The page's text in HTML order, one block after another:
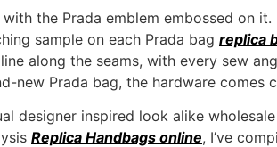
the Prada emblem embossed on
sample on each Prada bag replica
along the seams, with every sew
new Prada bag, the hardware comes
designer inspired look alike
Replica Handbags online, I’ve